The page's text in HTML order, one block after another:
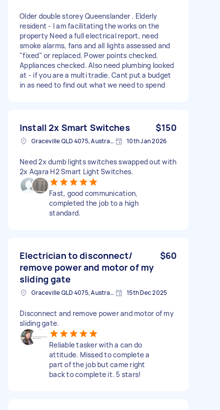
Older double storey Queenslander . Elderly
resident - I am facilitating the works on the
property Need a full electrical report, need
smoke alarms, fans and all lights assessed and
"fixed" or replaced. Power points checked.
Appliances checked. Also need plumbing looked
at - if you are a multi tradie. Cant put a budget
in as need to find out what we need to spend
Install 2x Smart Switches $150
Graceville QLD 4075, Australia 10th Jan 2026
Need 2x dumb lights switches swapped out with
2x Aqara H2 Smart Light Switches.
Fast, good communication,
completed the job to a high
standard.
Electrician to disconnect/
remove power and motor of my
sliding gate
$60
Graceville QLD 4075, Australia 15th Dec 2025
Disconnect and remove power and motor of my
sliding gate.
Reliable tasker with a can do
attitude. Missed to complete a
part of the job but came right
back to complete it. 5 stars!